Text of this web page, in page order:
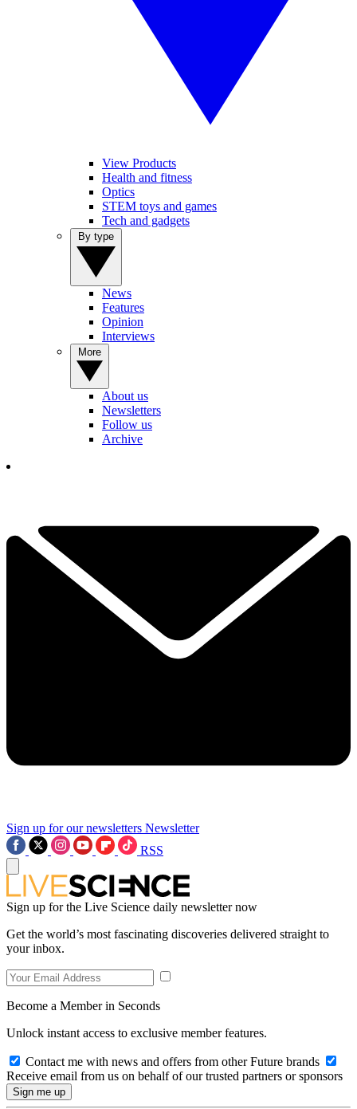
View Products
Health and fitness
Optics
STEM toys and games
Tech and gadgets
News
Features
Opinion
Interviews
About us
Newsletters
Follow us
Archive
Sign up for our newsletters Newsletter
RSS
Sign up for the Live Science daily newsletter now
Get the world’s most fascinating discoveries delivered straight to
your inbox.
Become a Member in Seconds
Unlock instant access to exclusive member features.
Contact me with news and offers from other Future brands
Receive email from us on behalf of our trusted partners or sponsors